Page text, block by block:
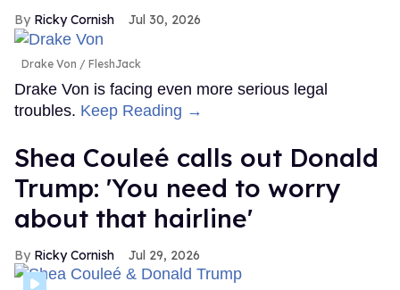
Ricky Cornish Jul 30, 2026
Drake Von FleshJack
Drake Von is facing even more serious legal
troubles. Keep Reading →
Shea Couleé calls out Donald
Trump: 'You need to worry
about that hairline'
Ricky Cornish Jul 29, 2026